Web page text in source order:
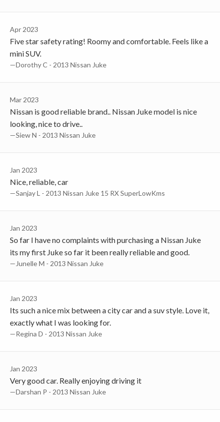
Apr 2023
Five star safety rating! Roomy and comfortable. Feels like a
mini SUV.
—Dorothy C - 2013 Nissan Juke
Mar 2023
Nissan is good reliable brand.. Nissan Juke model is nice
looking, nice to drive..
—Siew N - 2013 Nissan Juke
Jan 2023
Nice, reliable, car
—Sanjay L - 2013 Nissan Juke 15 RX SuperLowKms
Jan 2023
So far I have no complaints with purchasing a Nissan Juke
its my first Juke so far it been really reliable and good.
—Junelle M - 2013 Nissan Juke
Jan 2023
Its such a nice mix between a city car and a suv style. Love it,
exactly what I was looking for.
—Regina D - 2013 Nissan Juke
Jan 2023
Very good car. Really enjoying driving it
—Darshan P - 2013 Nissan Juke